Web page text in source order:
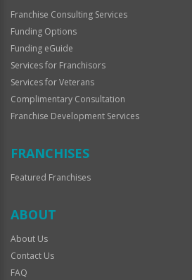
Franchise Consulting Services
Funding Options
Funding eGuide
Services for Franchisors
Services for Veterans
Complimentary Consultation
Franchise Development Services
FRANCHISES
Featured Franchises
ABOUT
About Us
Contact Us
FAQ